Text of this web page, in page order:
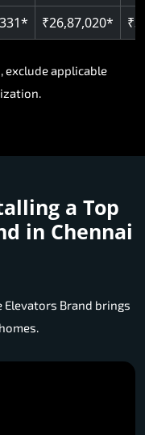
₹26,87,020*
exclude applicable
a Top
in Chennai
Elevators Brand brings